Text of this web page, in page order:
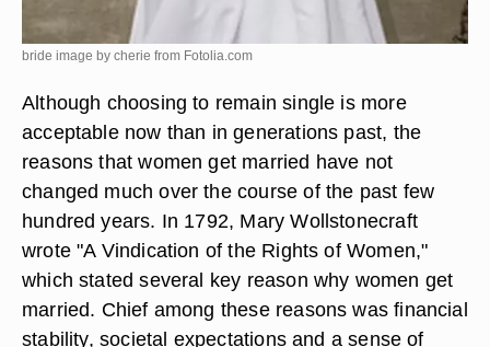
bride image by cherie from Fotolia.com
Although choosing to remain single is more
acceptable now than in generations past, the
reasons that women get married have not
changed much over the course of the past few
hundred years. In 1792, Mary Wollstonecraft
wrote "A Vindication of the Rights of Women,"
which stated several key reason why women get
married. Chief among these reasons was financial
stability, societal expectations and a sense of